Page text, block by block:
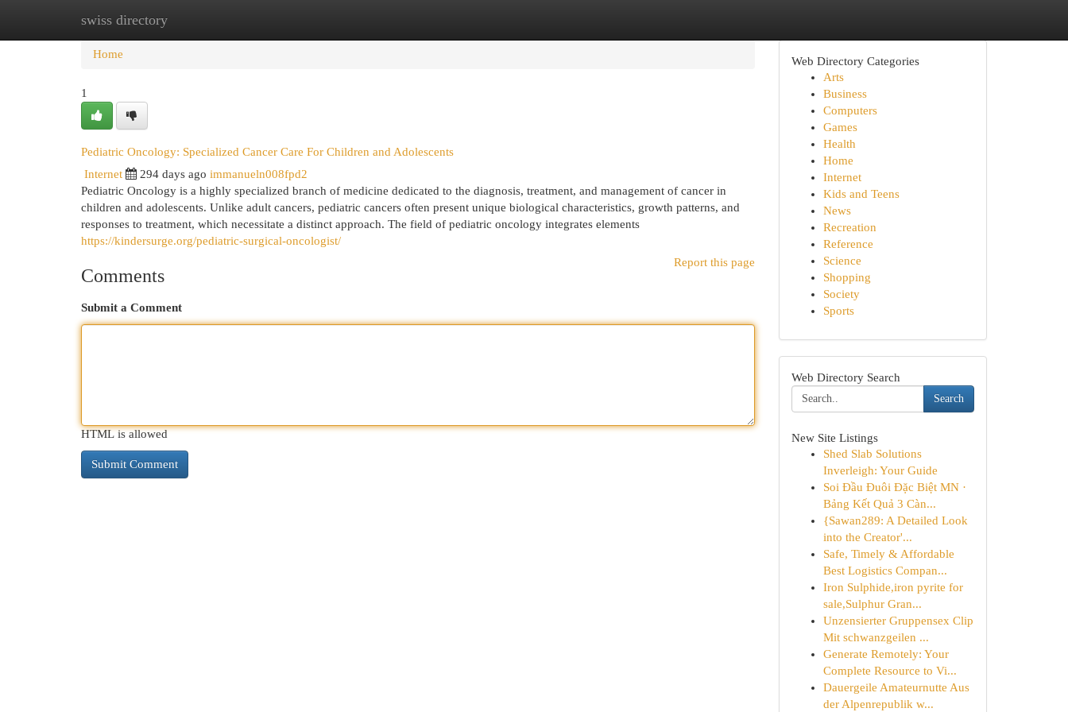
swiss directory
Home New Site Listings
Home
1
Pediatric Oncology: Specialized Cancer Care For Children and Adolescents
Internet 294 days ago immanueln008fpd2
Pediatric Oncology is a highly specialized branch of medicine dedicated to the diagnosis, treatment, and management of cancer in
children and adolescents. Unlike adult cancers, pediatric cancers often present unique biological characteristics, growth patterns, and
responses to treatment, which necessitate a distinct approach. The field of pediatric oncology integrates elements
https://kindersurge.org/pediatric-surgical-oncologist/
Report this page
Comments
Submit a Comment
HTML is allowed
Web Directory Categories
Arts
Business
Computers
Games
Health
Home
Internet
Kids and Teens
News
Recreation
Reference
Science
Shopping
Society
Sports
Web Directory Search
Search
New Site Listings
Shed Slab Solutions
Inverleigh: Your Guide
Soi Đầu Đuôi Đặc Biệt MN ·
Bảng Kết Quả 3 Càn...
{Sawan289: A Detailed Look
into the Creator'...
Safe, Timely & Affordable
Best Logistics Compan...
Iron Sulphide,iron pyrite for
sale,Sulphur Gran...
Unzensierter Gruppensex Clip
Mit schwanzgeilen ...
Generate Remotely: Your
Complete Resource to Vi...
Dauergeile Amateurnutte Aus
der Alpenrepublik w...